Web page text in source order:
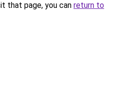
that page, you can return to